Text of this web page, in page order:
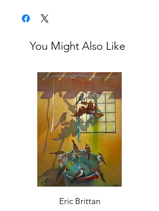
Unsigned
You Might Also Like
Eric Brittan